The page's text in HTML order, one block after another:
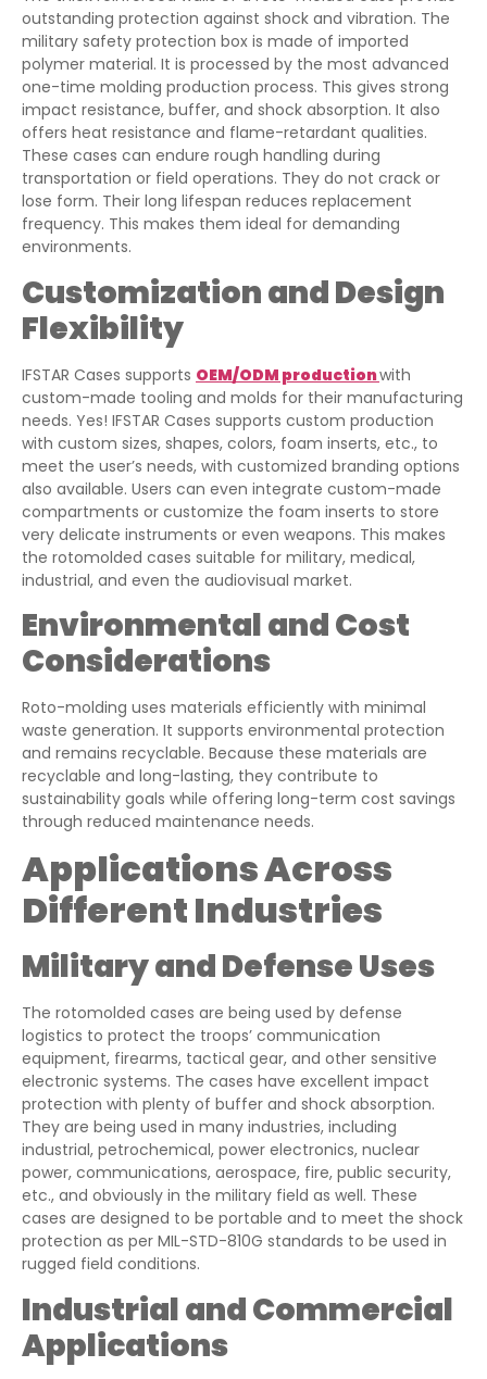
outstanding protection against shock and vibration. The
military safety protection box is made of imported
polymer material. It is processed by the most advanced
one-time molding production process. This gives strong
impact resistance, buffer, and shock absorption. It also
offers heat resistance and flame-retardant qualities.
These cases can endure rough handling during
transportation or field operations. They do not crack or
lose form. Their long lifespan reduces replacement
frequency. This makes them ideal for demanding
environments.
Customization and Design
Flexibility
IFSTAR Cases supports OEM/ODM productionwith
custom-made tooling and molds for their manufacturing
needs. Yes! IFSTAR Cases supports custom production
with custom sizes, shapes, colors, foam inserts, etc., to
meet the user’s needs, with customized branding options
also available. Users can even integrate custom-made
compartments or customize the foam inserts to store
very delicate instruments or even weapons. This makes
the rotomolded cases suitable for military, medical,
industrial, and even the audiovisual market.
Environmental and Cost
Considerations
Roto-molding uses materials efficiently with minimal
waste generation. It supports environmental protection
and remains recyclable. Because these materials are
recyclable and long-lasting, they contribute to
sustainability goals while offering long-term cost savings
through reduced maintenance needs.
Applications Across
Different Industries
Military and Defense Uses
The rotomolded cases are being used by defense
logistics to protect the troops’ communication
equipment, firearms, tactical gear, and other sensitive
electronic systems. The cases have excellent impact
protection with plenty of buffer and shock absorption.
They are being used in many industries, including
industrial, petrochemical, power electronics, nuclear
power, communications, aerospace, fire, public security,
etc., and obviously in the military field as well. These
cases are designed to be portable and to meet the shock
protection as per MIL-STD-810G standards to be used in
rugged field conditions.
Industrial and Commercial
Applications